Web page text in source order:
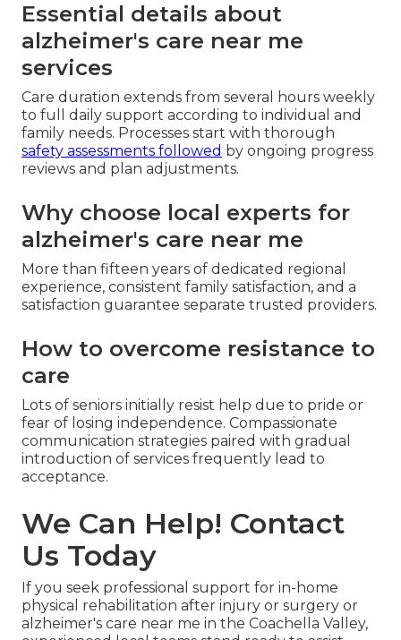
Essential details about
alzheimer's care near me
services
Care duration extends from several hours weekly
to full daily support according to individual and
family needs. Processes start with thorough
safety assessments followed by ongoing progress
reviews and plan adjustments.
Why choose local experts for
alzheimer's care near me
More than fifteen years of dedicated regional
experience, consistent family satisfaction, and a
satisfaction guarantee separate trusted providers.
How to overcome resistance to
care
Lots of seniors initially resist help due to pride or
fear of losing independence. Compassionate
communication strategies paired with gradual
introduction of services frequently lead to
acceptance.
We Can Help! Contact
Us Today
If you seek professional support for in-home
physical rehabilitation after injury or surgery or
alzheimer's care near me in the Coachella Valley,